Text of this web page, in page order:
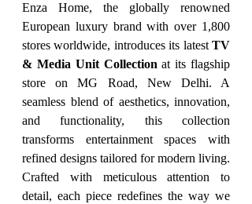
Enza Home, the globally renowned
European luxury brand with over 1,800
stores worldwide, introduces its latest TV
& Media Unit Collection at its flagship
store on MG Road, New Delhi. A
seamless blend of aesthetics, innovation,
and functionality, this collection
transforms entertainment spaces with
refined designs tailored for modern living.
Crafted with meticulous attention to
detail, each piece redefines the way we